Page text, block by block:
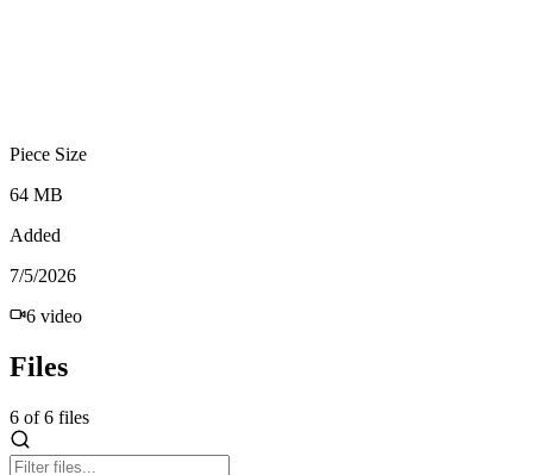
Piece Size
64 MB
Added
7/5/2026
6 video
Files
6 of6 files